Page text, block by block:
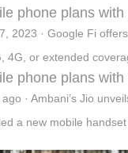
phone plans with
2023 · Google Fi
4G, or extended
phone plans with
· Ambani’s Jio
a new mobile